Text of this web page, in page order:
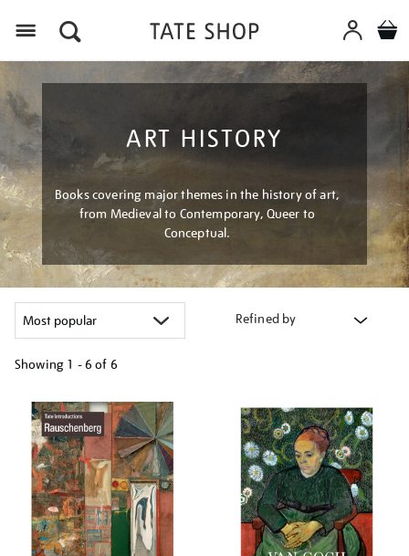
ART HISTORY
Books covering major themes in the history of art,
from Medieval to Contemporary, Queer to
Conceptual.
Refined by
Showing 1 - 6 of 6
your
results
by: